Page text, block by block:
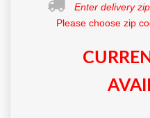
Enter delivery
Please choose zip